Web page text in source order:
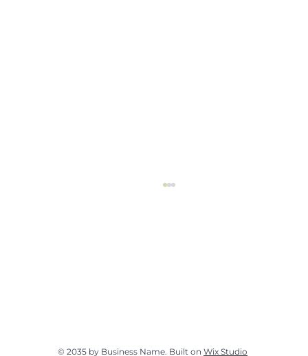
Why Working with a Local
© 2035 by Business Name. Built on Wix Studio